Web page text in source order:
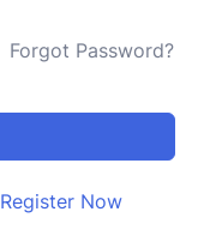
Forgot Password?
Register Now